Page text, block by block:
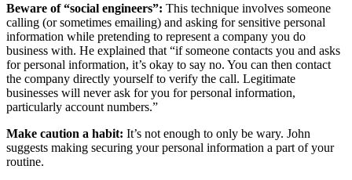
Beware of “social engineers”: This technique involves someone
calling (or sometimes emailing) and asking for sensitive personal
information while pretending to represent a company you do
business with. He explained that “if someone contacts you and asks
for personal information, it’s okay to say no. You can then contact
the company directly yourself to verify the call. Legitimate
businesses will never ask for you for personal information,
particularly account numbers.”
Make caution a habit: It’s not enough to only be wary. John
suggests making securing your personal information a part of your
routine.